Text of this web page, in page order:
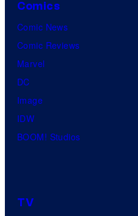
Comics
Comic News
Comic Reviews
Marvel
DC
Image
IDW
BOOM! Studios
TV